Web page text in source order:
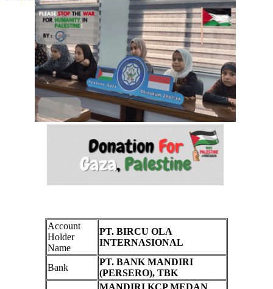
Account
Holder
Name
PT. BIRCU OLA
INTERNASIONAL
Bank
PT. BANK MANDIRI
(PERSERO), TBK
MANDIRI KCP MEDAN